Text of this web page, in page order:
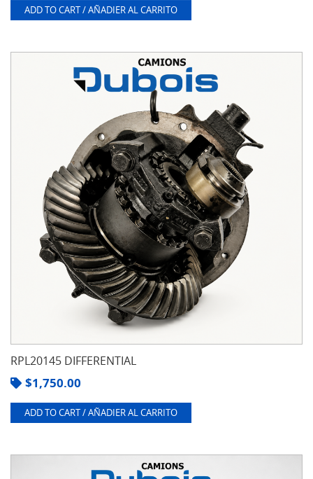
ADD TO CART / AÑADIER AL CARRITO
RPL20145 DIFFERENTIAL
$1,750.00
ADD TO CART / AÑADIER AL CARRITO